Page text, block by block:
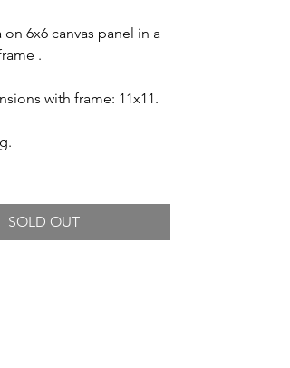
6x6 canvas panel in a
.
with frame: 11x11.
SOLD OUT